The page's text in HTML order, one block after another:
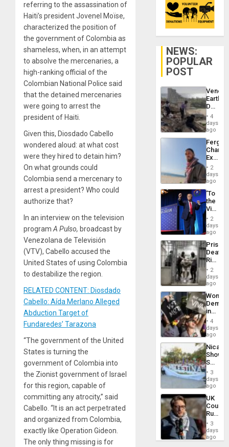
referring to the assassination of
Haiti’s president Jovenel Moïse,
characterized the position of
the government of Colombia as
shameless, when, in an attempt
to absolve the mercenaries, a
high-ranking official of the
Colombian National Police said
that the detained mercenaries
were going to arrest the
president of Haiti.
Given this, Diosdado Cabello
wondered aloud: at what cost
were they hired to detain him?
On what grounds could
Colombia send a mercenary to
arrest a president? Who could
authorize that?
In an interview on the television
programA Pulso, broadcast by
Venezolana de Televisión
(VTV), Cabello accused the
United States of using Colombia
to destabilize the region.
RELATED CONTENT: Diosdado
Cabello: Aída Merlano Alleged
Abduction Target of
Fundaredes’ Tarazona
“The government of the United
States is turning the
government of Colombia into
the Zionist government of Israel
for this region, capable of
committing any atrocity,” said
Cabello. “It is an act perpetrated
and organized from Colombia,
exactly like Operation Gideon.
The only thing missing is for
NEWS:
POPULAR
POST
Death
Toll
6,125;
US
Flights
4
days
ago
Fergie
in
Spain
2
days
ago
‘To
the
Victor
Belong
the
Spoils’:
Trump
Flaunts
US
of
2
days
ago
Prison
Deaths
Rise
in El
2
days
ago
Women
in
Brazil
to
of
Law
Against
4
days
ago
Shows
With
in
Case
Against
on
Gaza…
3
days
ago
UK
Court
Rules
Anti-
‘Legally
3
days
ago